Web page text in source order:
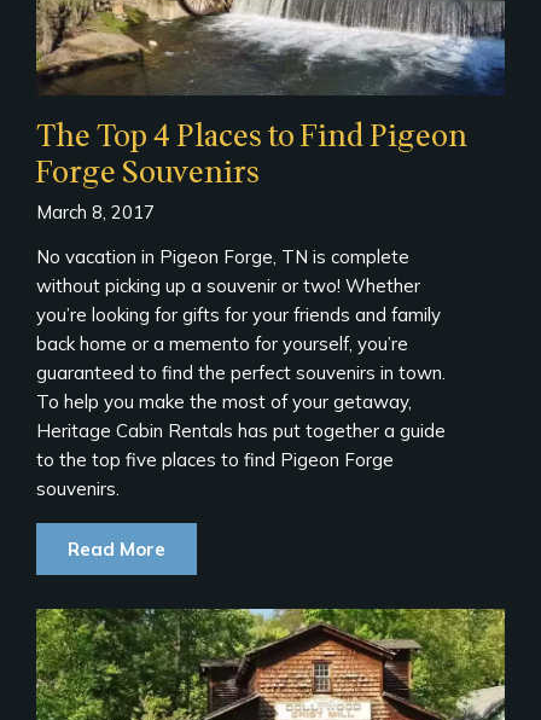
The Top 4 Places to Find Pigeon
Forge Souvenirs
March 8, 2017
No vacation in Pigeon Forge, TN is complete
without picking up a souvenir or two! Whether
you’re looking for gifts for your friends and family
back home or a memento for yourself, you’re
guaranteed to find the perfect souvenirs in town.
To help you make the most of your getaway,
Heritage Cabin Rentals has put together a guide
to the top five places to find Pigeon Forge
souvenirs.
Read More